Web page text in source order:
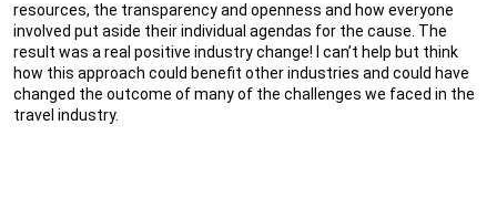
resources, the transparency and openness and how everyone
involved put aside their individual agendas for the cause. The
result was a real positive industry change! I can’t help but think
how this approach could benefit other industries and could have
changed the outcome of many of the challenges we faced in the
travel industry.